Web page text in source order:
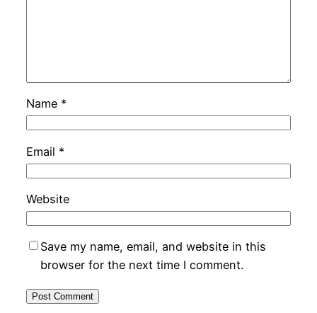
Name *
Email *
Website
Save my name, email, and website in this
browser for the next time I comment.